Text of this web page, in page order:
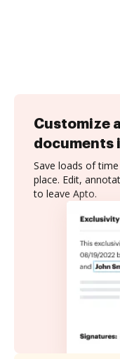
Customize
documents
Save loads of
place. Edit,
to leave Apto.